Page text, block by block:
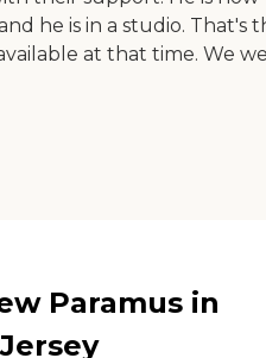
he is in a studio. That's
at that time. We
Paramus in